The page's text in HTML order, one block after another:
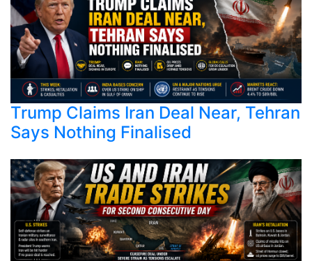
Trump Claims Iran Deal Near, Tehran
Says Nothing Finalised